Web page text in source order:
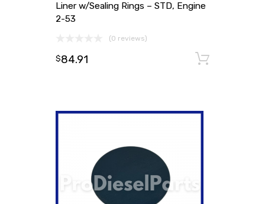
Liner w/Sealing Rings – STD, Engine
2-53
(0 reviews)
$84.91